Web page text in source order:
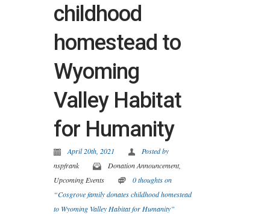
childhood
homestead to
Wyoming
Valley Habitat
for Humanity
April 20th, 2021
Posted by
nspfrank
Donation Announcement,
Upcoming Events
0 thoughts on
“Cosgrove family donates childhood homestead
to Wyoming Valley Habitat for Humanity”